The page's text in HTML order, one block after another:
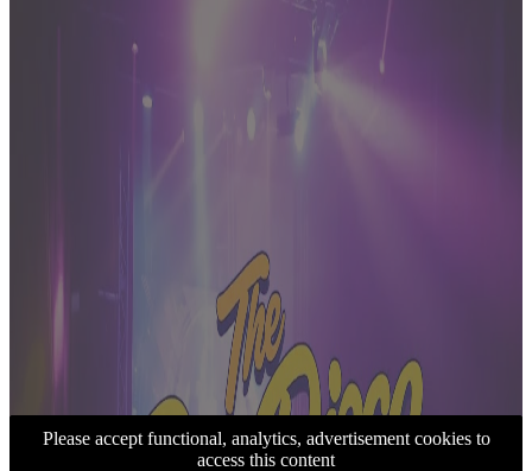
Please accept functional, analytics, advertisement cookies to
access this content